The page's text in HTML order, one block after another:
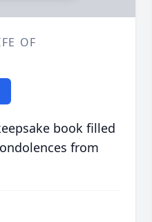
OF
book filled
from